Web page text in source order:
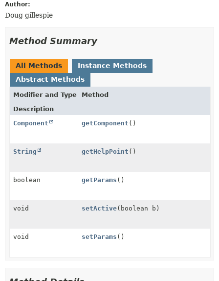
Author:
Doug gillespie
Method Summary
All Methods
Instance Methods
Abstract Methods
Modifier and Type
Method
Description
Component
getComponent ()
String getHelpPoint ()
boolean getParams ()
void setActive(boolean b)
void setParams ()